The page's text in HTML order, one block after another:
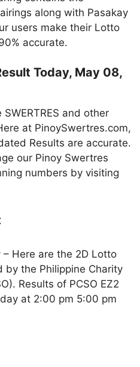
along with Pasakay
users make their Lotto
accurate.
Today, May 08,
and other
at PinoySwertres.com,
Results are accurate.
our Pinoy Swertres
numbers by visiting
– Here are the 2D Lotto
by the Philippine Charity
Results of PCSO EZ2
at 2:00 pm 5:00 pm